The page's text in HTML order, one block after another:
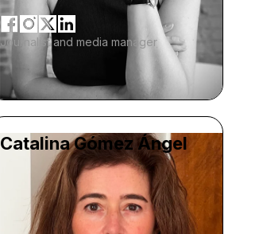
Journalist and media manager
Catalina Gómez Ángel